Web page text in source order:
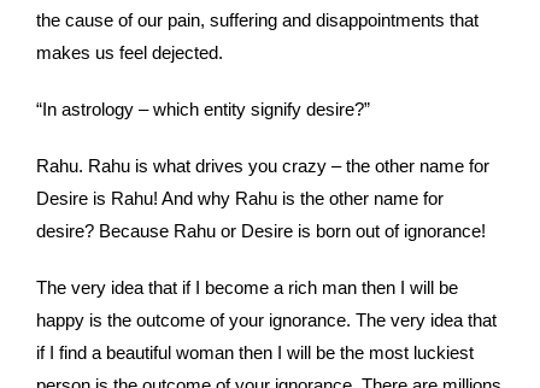
the cause of our pain, suffering and disappointments that
makes us feel dejected.
“In astrology – which entity signify desire?”
Rahu. Rahu is what drives you crazy – the other name for
Desire is Rahu! And why Rahu is the other name for
desire? Because Rahu or Desire is born out of ignorance!
The very idea that if I become a rich man then I will be
happy is the outcome of your ignorance. The very idea that
if I find a beautiful woman then I will be the most luckiest